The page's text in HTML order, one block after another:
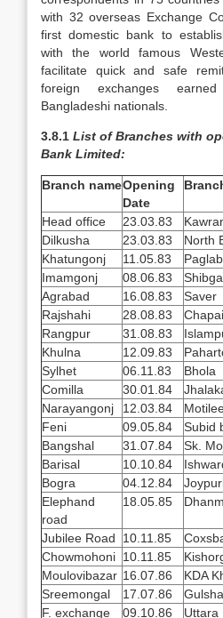
with 32 overseas Exchange
first domestic bank to
with the world famous
facilitate quick and safe
foreign exchanges
Bangladeshi nationals.
3.8.1 List of Branches with
Bank Limited:
Branch nameOpening
Date
Head office
23.03.83
Dilkusha
23.03.83 North
Khatungonj
11.05.83
Imamgonj
08.06.83
Agrabad
16.08.83 Saver
Rajshahi
28.08.83
Rangpur
31.08.83
Khulna
12.09.83
Sylhet
06.11.83 Bhola
Comilla
30.01.84
Narayangonj
12.03.84
Feni
09.05.84 Subid
Bangshal
31.07.84 Sk.
Barisal
10.10.84
Bogra
04.12.84
Elephand
road
18.05.85
Jubilee Road 10.11.85
Chowmohoni 10.11.85
Moulovibazar 16.07.86 KDA
Sreemongal
17.07.86
F. exchange
09.10.86 Uttara